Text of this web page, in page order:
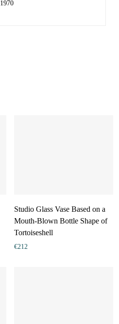
1970
Studio Glass Vase Based on a
Mouth-Blown Bottle Shape of
Tortoiseshell
€212